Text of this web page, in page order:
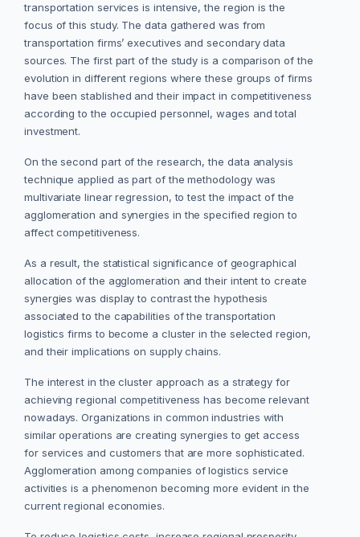
transportation services is intensive, the region is the
focus of this study. The data gathered was from
transportation firms’ executives and secondary data
sources. The first part of the study is a comparison of the
evolution in different regions where these groups of firms
have been stablished and their impact in competitiveness
according to the occupied personnel, wages and total
investment.
On the second part of the research, the data analysis
technique applied as part of the methodology was
multivariate linear regression, to test the impact of the
agglomeration and synergies in the specified region to
affect competitiveness.
As a result, the statistical significance of geographical
allocation of the agglomeration and their intent to create
synergies was display to contrast the hypothesis
associated to the capabilities of the transportation
logistics firms to become a cluster in the selected region,
and their implications on supply chains.
The interest in the cluster approach as a strategy for
achieving regional competitiveness has become relevant
nowadays. Organizations in common industries with
similar operations are creating synergies to get access
for services and customers that are more sophisticated.
Agglomeration among companies of logistics service
activities is a phenomenon becoming more evident in the
current regional economies.